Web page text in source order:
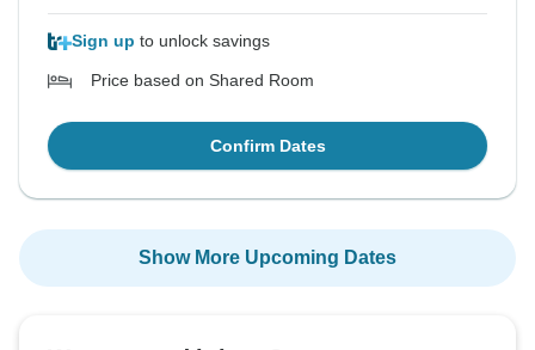
Sign up to unlock savings
Price based on Shared Room
Confirm Dates
Show More Upcoming Dates